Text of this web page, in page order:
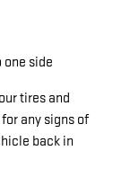
side
tires and
any signs of
back in